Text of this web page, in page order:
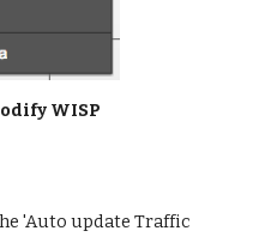
WISP
'Auto update Traffic